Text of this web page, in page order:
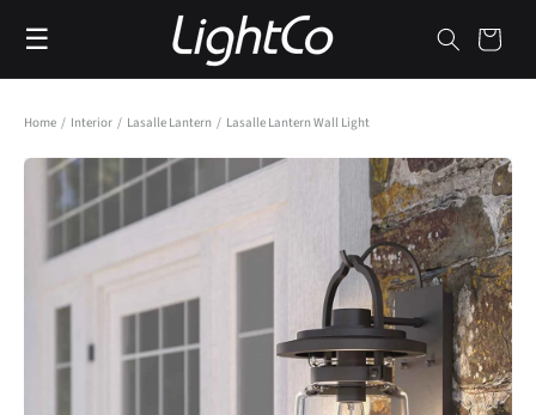
content
☰ Cart
Home / Interior / Lasalle Lantern / Lasalle Lantern Wall Light